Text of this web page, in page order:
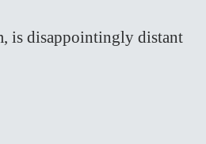
is disappointingly distant